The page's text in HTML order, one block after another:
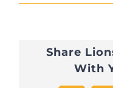
Share
With